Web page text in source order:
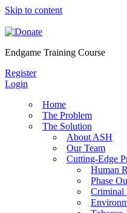
Skip to content
Endgame Training Course
Register
Login
Home
The Problem
The Solution
About ASH
Our Team
Cutting-Edge
Human
Phase